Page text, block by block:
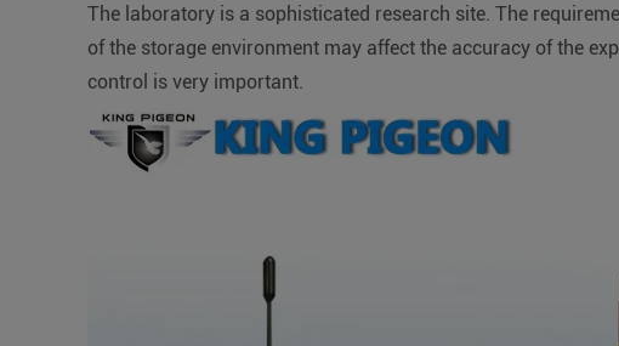
The laboratory is a sophisticated research site. The
of the storage environment may affect the accuracy of the
control is very important.